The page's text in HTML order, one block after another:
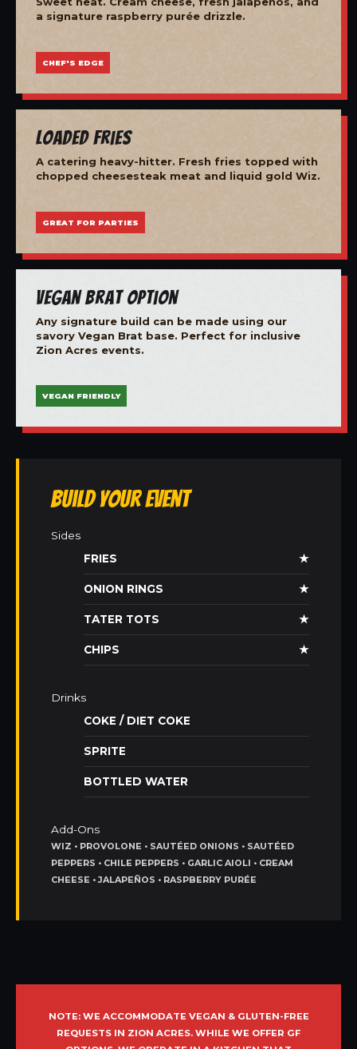
a signature raspberry purée drizzle.
CHEF'S EDGE
Loaded Fries
A catering heavy-hitter. Fresh fries topped with
chopped cheesesteak meat and liquid gold Wiz.
GREAT FOR PARTIES
Vegan Brat Option
Any signature build can be made using our
savory Vegan Brat base. Perfect for inclusive
Zion Acres events.
VEGAN FRIENDLY
Build Your Event
Sides
FRIES
★
ONION RINGS ★
TATER TOTS ★
CHIPS ★
Drinks
COKE / DIET COKE
SPRITE
BOTTLED WATER
Add-Ons
WIZ • PROVOLONE • SAUTÉED ONIONS • SAUTÉED
PEPPERS • CHILE PEPPERS • GARLIC AIOLI • CREAM
CHEESE • JALAPEÑOS • RASPBERRY PURÉE
NOTE: WE ACCOMMODATE VEGAN & GLUTEN-FREE
REQUESTS IN ZION ACRES. WHILE WE OFFER GF